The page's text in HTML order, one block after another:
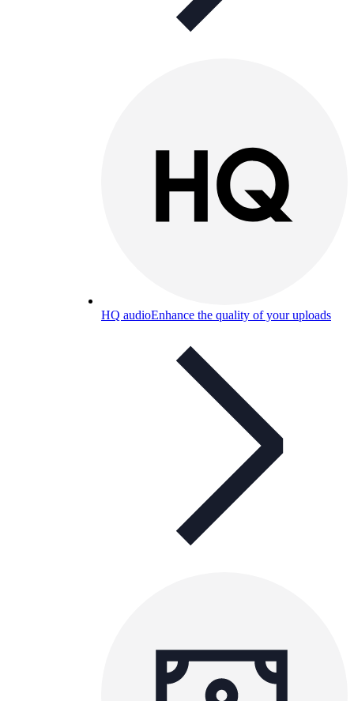
HQ audioEnhance the quality of your uploads